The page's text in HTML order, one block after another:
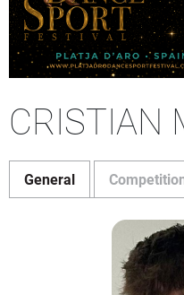
CRISTIAN
General